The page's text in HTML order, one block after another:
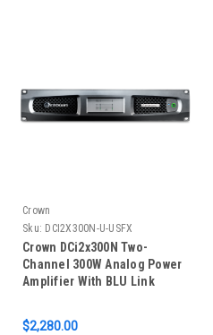
Crown
Sku: DCI2X300N-U-USFX
Crown DCi2x300N Two-
Channel 300W Analog Power
Amplifier With BLU Link
$2,280.00